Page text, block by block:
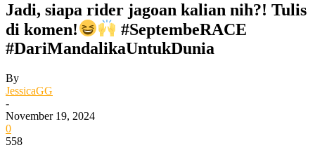
Jadi, siapa rider jagoan kalian nih?! Tulis
di komen!
#SeptembeRACE
#DariMandalikaUntukDunia
By
JessicaGG
-
November 19, 2024
0
558